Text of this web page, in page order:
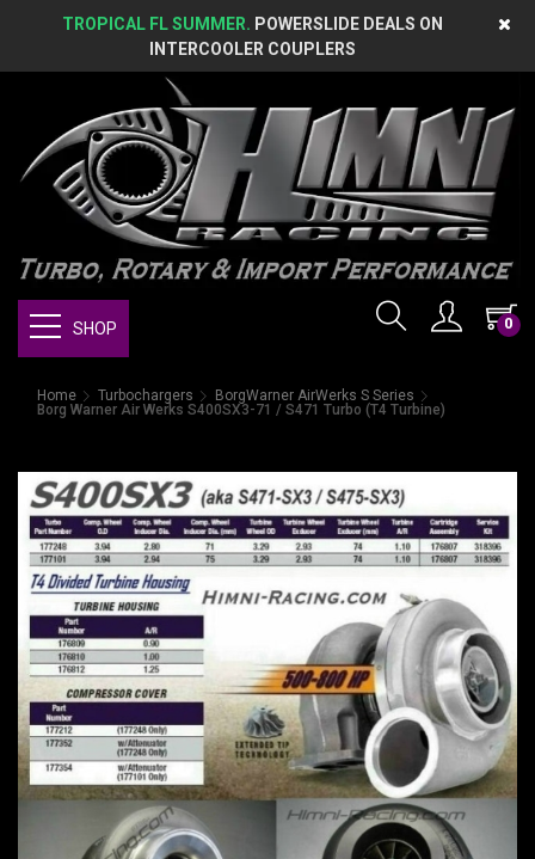
TROPICAL FL SUMMER. POWERSLIDE DEALS ON
INTERCOOLER COUPLERS
0
SHOP
Home Turbochargers
BorgWarner AirWerks S Series
Borg Warner Air Werks S400SX3-71 / S471 Turbo (T4 Turbine)